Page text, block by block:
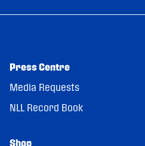
Press Centre
Media Requests
NLL Record Book
Shop